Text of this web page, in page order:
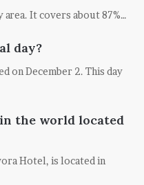
area. It covers about 87%…
day?
on December 2. This day
the world located
Hotel, is located in